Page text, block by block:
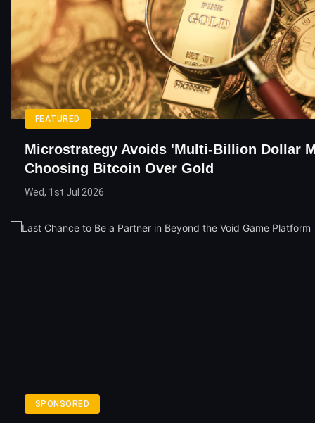
FEATURED
Microstrategy Avoids 'Multi-Billion Dollar
Choosing Bitcoin Over Gold
Wed, 1st Jul 2026
SPONSORED